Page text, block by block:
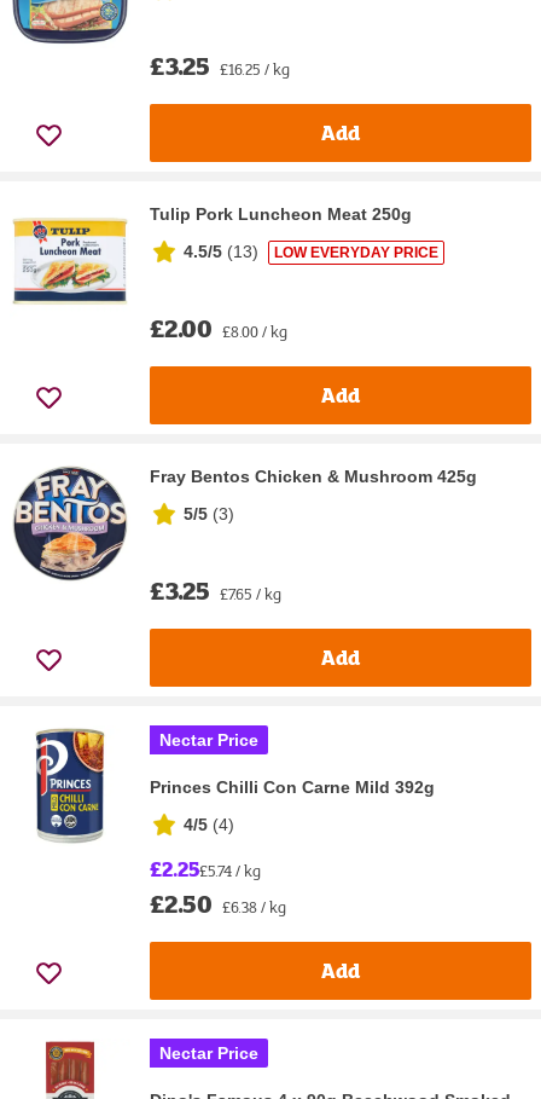
£3.25 £16.25 / kg
Add
Tulip Pork Luncheon Meat 250g
4.5/5 (13) LOW EVERYDAY PRICE
£2.00 £8.00 / kg
Add
Fray Bentos Chicken & Mushroom 425g
5/5 (3)
£3.25 £7.65 / kg
Add
Nectar Price
Princes Chilli Con Carne Mild 392g
4/5 (4)
£2.25£5.74 / kg
£2.50 £6.38 / kg
Add
Nectar Price